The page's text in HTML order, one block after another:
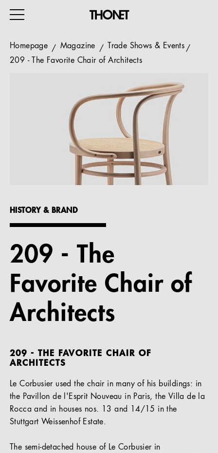
HOSPITALITY
ALL PRODUCTS
Services
Company
EN
Homepage Magazine
Trade Shows & Events
209 - The Favorite Chair of Architects
HISTORY & BRAND
209 - The
Favorite Chair of
Architects
209 - THE FAVORITE CHAIR OF
ARCHITECTS
Le Corbusier used the chair in many of his buildings: in
the Pavillon de l'Esprit Nouveau in Paris, the Villa de la
Rocca and in houses nos. 13 and 14/15 in the
Stuttgart Weissenhof Estate.
The semi-detached house of Le Corbusier in